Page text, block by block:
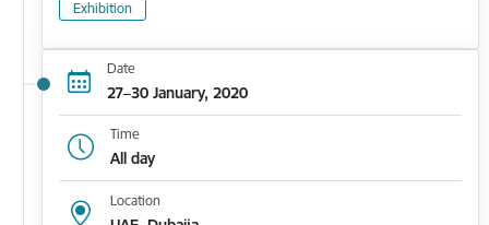
Exhibition
Date
27–30 January, 2020
Time
All day
Location